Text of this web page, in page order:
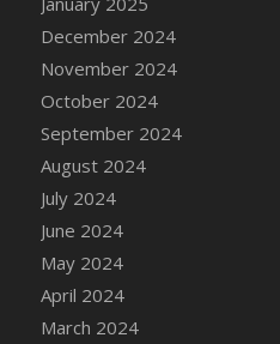
DFS Candle - Country
DFS Candle - Dancing
DFS Candle - Lavender
DFS Candle - Pumpkin
DFS Candle - Smiling
DFS Candle - Spring
DFS Candle - Warm
DFS Candle - Woodland
DFS Candle Taper
DFS Candle Taper
DFS Candle Taper
December 2024
November 2024
October 2024
September 2024
August 2024
July 2024
June 2024
May 2024
April 2024
March 2024